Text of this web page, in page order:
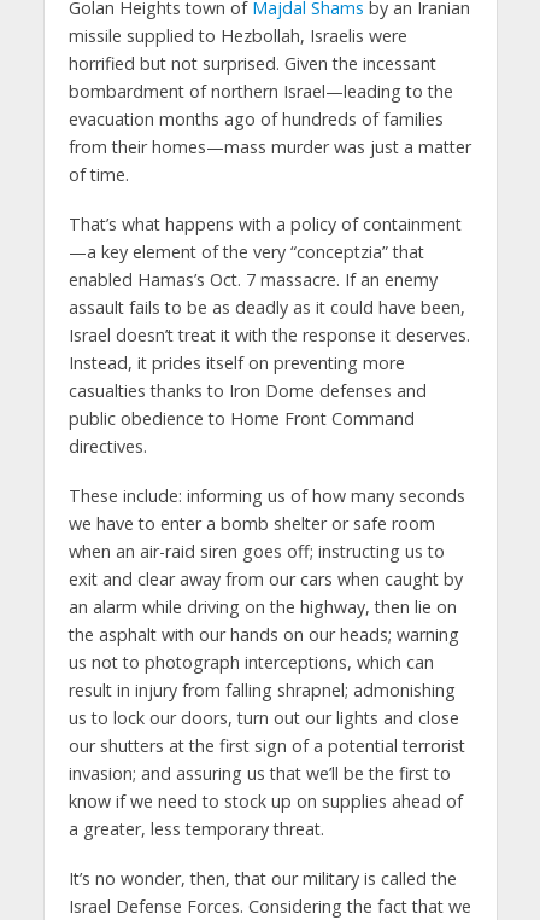
Golan Heights town of Majdal Shams by an Iranian
missile supplied to Hezbollah, Israelis were
horrified but not surprised. Given the incessant
bombardment of northern Israel—leading to the
evacuation months ago of hundreds of families
from their homes—mass murder was just a matter
of time.
That’s what happens with a policy of containment
—a key element of the very “conceptzia” that
enabled Hamas’s Oct. 7 massacre. If an enemy
assault fails to be as deadly as it could have been,
Israel doesn’t treat it with the response it deserves.
Instead, it prides itself on preventing more
casualties thanks to Iron Dome defenses and
public obedience to Home Front Command
directives.
These include: informing us of how many seconds
we have to enter a bomb shelter or safe room
when an air-raid siren goes off; instructing us to
exit and clear away from our cars when caught by
an alarm while driving on the highway, then lie on
the asphalt with our hands on our heads; warning
us not to photograph interceptions, which can
result in injury from falling shrapnel; admonishing
us to lock our doors, turn out our lights and close
our shutters at the first sign of a potential terrorist
invasion; and assuring us that we’ll be the first to
know if we need to stock up on supplies ahead of
a greater, less temporary threat.
It’s no wonder, then, that our military is called the
Israel Defense Forces. Considering the fact that we